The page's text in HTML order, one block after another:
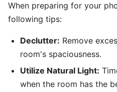
When preparing for your
following tips:
Declutter: Remove
room's spaciousness.
Utilize Natural Light:
when the room has the